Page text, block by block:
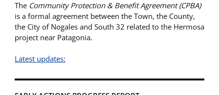
The Community Protection & Benefit Agreement (CPBA)
is a formal agreement between the Town, the County,
the City of Nogales and South 32 related to the Hermosa
project near Patagonia.
Latest updates: